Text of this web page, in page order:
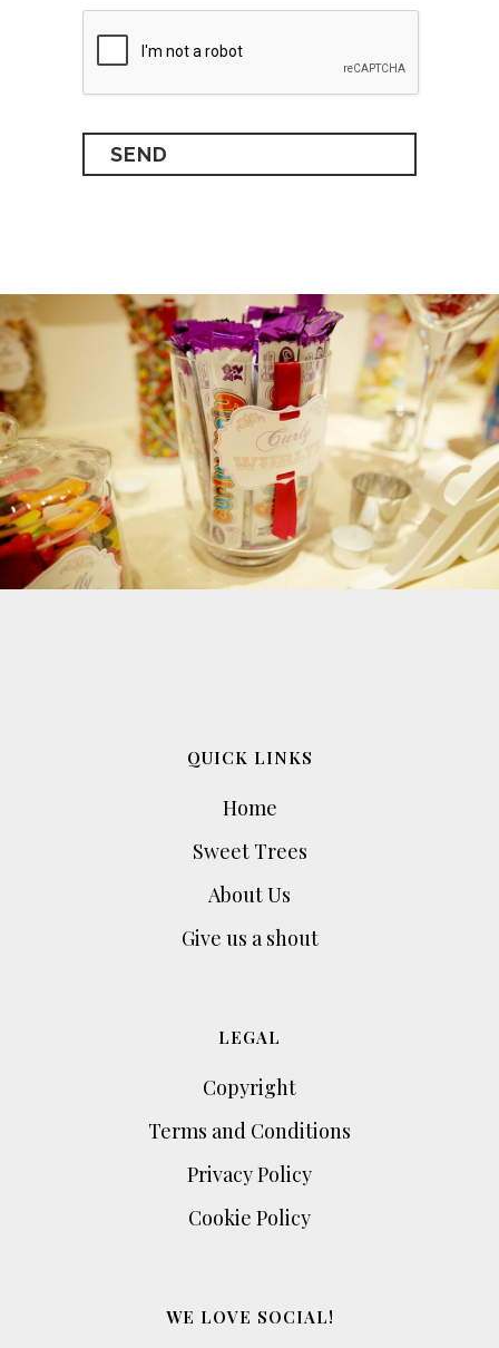
QUICK LINKS
Home
Sweet Trees
About Us
Give us a shout
LEGAL
Copyright
Terms and Conditions
Privacy Policy
Cookie Policy
WE LOVE SOCIAL!